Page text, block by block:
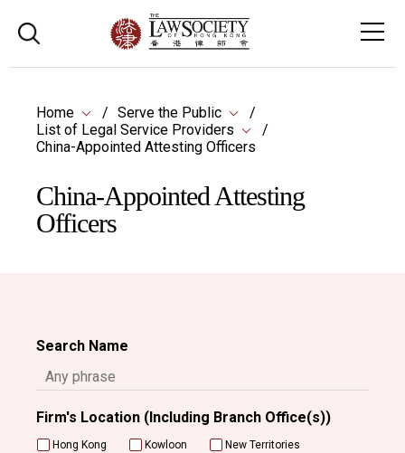
Home
Serve the Public
List of Legal Service Providers
China-Appointed Attesting Officers
China-Appointed Attesting
Officers
Search Name
Firm's Location (Including Branch Office(s))
Hong Kong Kowloon New Territories